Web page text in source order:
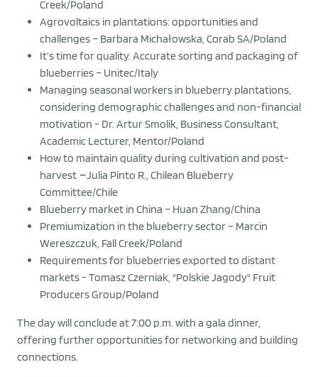
Creek/Poland
Agrovoltaics in plantations: opportunities and
challenges – Barbara Michałowska, Corab SA/Poland
It’s time for quality. Accurate sorting and packaging of
blueberries – Unitec/Italy
Managing seasonal workers in blueberry plantations,
considering demographic challenges and non-financial
motivation - Dr. Artur Smolik, Business Consultant,
Academic Lecturer, Mentor/Poland
How to maintain quality during cultivation and post-
harvest –Julia Pinto R., Chilean Blueberry
Committee/Chile
Blueberry market in China – Huan Zhang/China
Premiumization in the blueberry sector – Marcin
Wereszczuk, Fall Creek/Poland
Requirements for blueberries exported to distant
markets - Tomasz Czerniak, "Polskie Jagody" Fruit
Producers Group/Poland
The day will conclude at 7:00 p.m. with a gala dinner,
offering further opportunities for networking and building
connections.